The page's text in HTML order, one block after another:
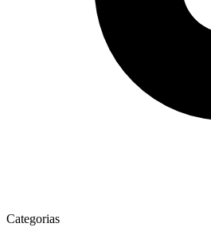
Categorias